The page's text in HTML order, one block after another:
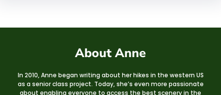
About Anne
In 2010, Anne began writing about her hikes in the western US
as a senior class project. Today, she’s even more passionate
about enabling everyone to access the best scenery in the